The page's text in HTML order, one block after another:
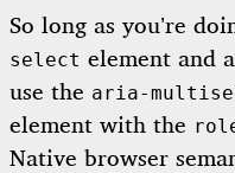
So long as you’re
select element and
use the aria-
element with the
Native browser